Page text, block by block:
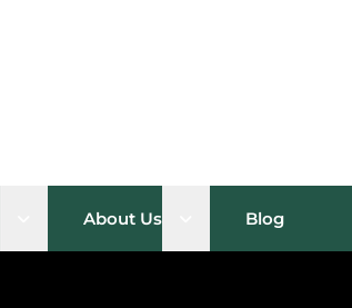
Open sub menu
About Us Open sub menu
Blog